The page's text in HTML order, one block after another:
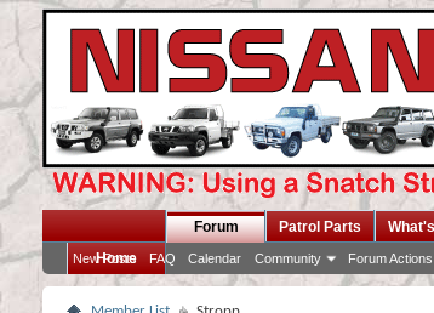
Home
Forum
New Posts FAQ Calendar Community Forum Actions
Patrol Parts